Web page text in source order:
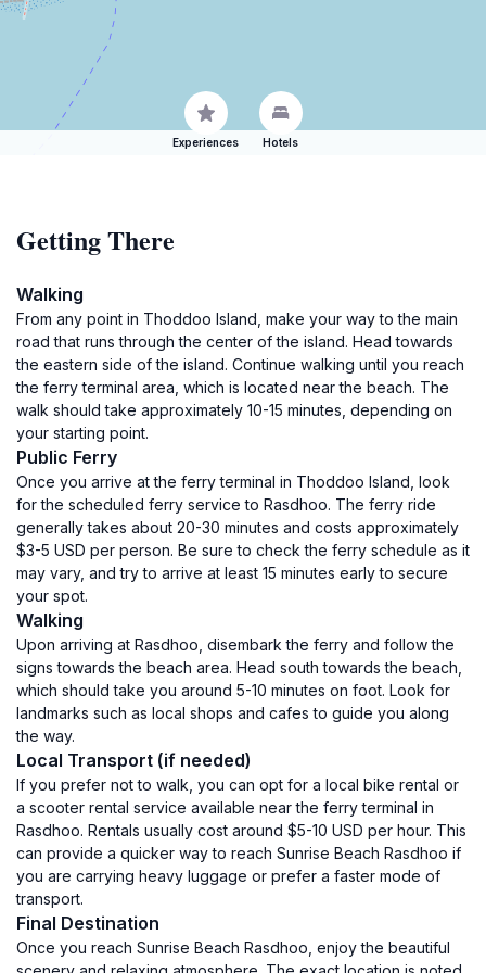
Experiences Hotels
Getting There
Walking
From any point in Thoddoo Island, make your way to the main
road that runs through the center of the island. Head towards
the eastern side of the island. Continue walking until you reach
the ferry terminal area, which is located near the beach. The
walk should take approximately 10-15 minutes, depending on
your starting point.
Public Ferry
Once you arrive at the ferry terminal in Thoddoo Island, look
for the scheduled ferry service to Rasdhoo. The ferry ride
generally takes about 20-30 minutes and costs approximately
$3-5 USD per person. Be sure to check the ferry schedule as it
may vary, and try to arrive at least 15 minutes early to secure
your spot.
Walking
Upon arriving at Rasdhoo, disembark the ferry and follow the
signs towards the beach area. Head south towards the beach,
which should take you around 5-10 minutes on foot. Look for
landmarks such as local shops and cafes to guide you along
the way.
Local Transport (if needed)
If you prefer not to walk, you can opt for a local bike rental or
a scooter rental service available near the ferry terminal in
Rasdhoo. Rentals usually cost around $5-10 USD per hour. This
can provide a quicker way to reach Sunrise Beach Rasdhoo if
you are carrying heavy luggage or prefer a faster mode of
transport.
Final Destination
Once you reach Sunrise Beach Rasdhoo, enjoy the beautiful